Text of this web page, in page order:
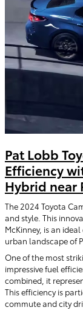
Pat Lobb
Efficiency
Hybrid near
The 2024 Toyota
and style. This
McKinney, is an
urban landscape of
One of the most
impressive fuel
combined, it
This efficiency is
commute and city